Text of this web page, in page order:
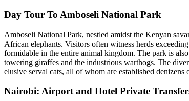
Day Tour To Amboseli National Park
Amboseli National Park, nestled amidst the Kenyan
African elephants. Visitors often witness herds
formidable in the entire animal kingdom. The park is
towering giraffes and the industrious warthogs. The
elusive serval cats, all of whom are established
Nairobi: Airport and Hotel Private